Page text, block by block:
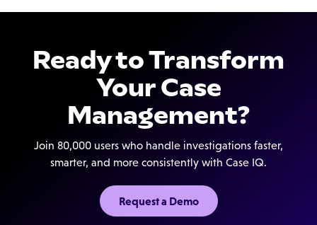
Ready to Transform
Your Case
Management?
Join 80,000 users who handle investigations faster,
smarter, and more consistently with Case IQ.
Request a Demo